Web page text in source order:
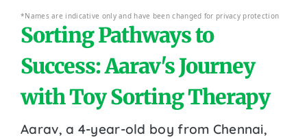
*Names are indicative only and have been changed for privacy protection
Sorting Pathways to
Success: Aarav's Journey
with Toy Sorting Therapy
Aarav, a 4-year-old boy from Chennai,